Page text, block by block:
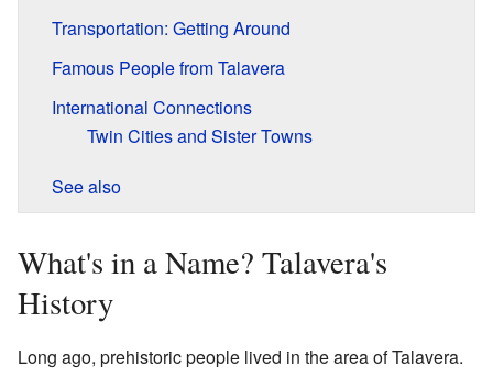
Transportation: Getting Around
Famous People from Talavera
International Connections
Twin Cities and Sister Towns
See also
What's in a Name? Talavera's
History
Long ago, prehistoric people lived in the area of Talavera.